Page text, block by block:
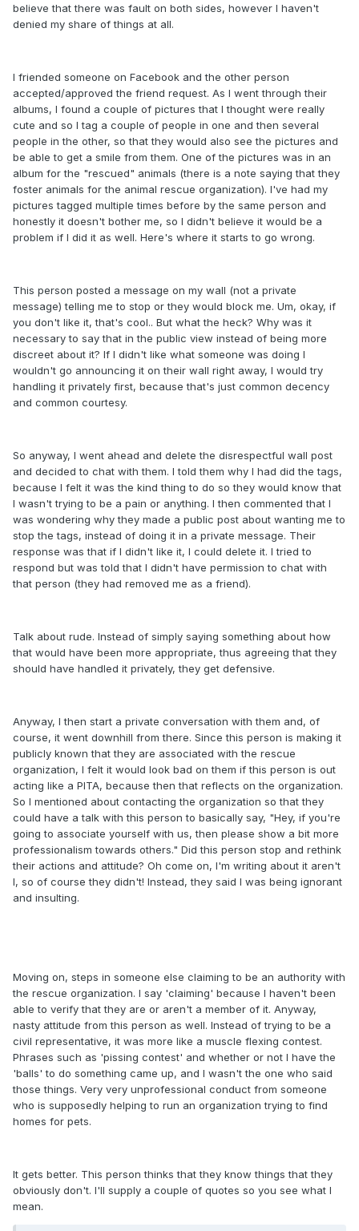
believe that there was fault on both sides, however I haven't
denied my share of things at all.
I friended someone on Facebook and the other person
accepted/approved the friend request. As I went through their
albums, I found a couple of pictures that I thought were really
cute and so I tag a couple of people in one and then several
people in the other, so that they would also see the pictures and
be able to get a smile from them. One of the pictures was in an
album for the "rescued" animals (there is a note saying that they
foster animals for the animal rescue organization). I've had my
pictures tagged multiple times before by the same person and
honestly it doesn't bother me, so I didn't believe it would be a
problem if I did it as well. Here's where it starts to go wrong.
This person posted a message on my wall (not a private
message) telling me to stop or they would block me. Um, okay, if
you don't like it, that's cool.. But what the heck? Why was it
necessary to say that in the public view instead of being more
discreet about it? If I didn't like what someone was doing I
wouldn't go announcing it on their wall right away, I would try
handling it privately first, because that's just common decency
and common courtesy.
So anyway, I went ahead and delete the disrespectful wall post
and decided to chat with them. I told them why I had did the tags,
because I felt it was the kind thing to do so they would know that
I wasn't trying to be a pain or anything. I then commented that I
was wondering why they made a public post about wanting me to
stop the tags, instead of doing it in a private message. Their
response was that if I didn't like it, I could delete it. I tried to
respond but was told that I didn't have permission to chat with
that person (they had removed me as a friend).
Talk about rude. Instead of simply saying something about how
that would have been more appropriate, thus agreeing that they
should have handled it privately, they get defensive.
Anyway, I then start a private conversation with them and, of
course, it went downhill from there. Since this person is making it
publicly known that they are associated with the rescue
organization, I felt it would look bad on them if this person is out
acting like a PITA, because then that reflects on the organization.
So I mentioned about contacting the organization so that they
could have a talk with this person to basically say, "Hey, if you're
going to associate yourself with us, then please show a bit more
professionalism towards others." Did this person stop and rethink
their actions and attitude? Oh come on, I'm writing about it aren't
I, so of course they didn't! Instead, they said I was being ignorant
and insulting.
Moving on, steps in someone else claiming to be an authority with
the rescue organization. I say 'claiming' because I haven't been
able to verify that they are or aren't a member of it. Anyway,
nasty attitude from this person as well. Instead of trying to be a
civil representative, it was more like a muscle flexing contest.
Phrases such as 'pissing contest' and whether or not I have the
'balls' to do something came up, and I wasn't the one who said
those things. Very very unprofessional conduct from someone
who is supposedly helping to run an organization trying to find
homes for pets.
It gets better. This person thinks that they know things that they
obviously don't. I'll supply a couple of quotes so you see what I
mean.